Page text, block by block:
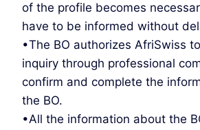
of the profile becomes
have to be informed without
•The BO authorizes AfriSwiss
inquiry through professional
confirm and complete the
the BO.
•All the information about the